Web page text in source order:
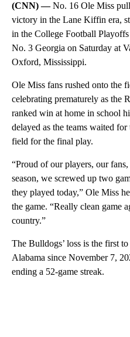
(CNN) —No. 16 Ole Miss
victory in the Lane Kiffin era,
in the College Football
No. 3 Georgia on Saturday at
Oxford, Mississippi.
Ole Miss fans rushed onto the
celebrating prematurely as the
ranked win at home in school
delayed as the teams waited
field for the final play.
“Proud of our players, our
season, we screwed up two
they played today,” Ole Miss
the game. “Really clean game
country.”
The Bulldogs’ loss is the first
Alabama since November 7,
ending a 52-game streak.